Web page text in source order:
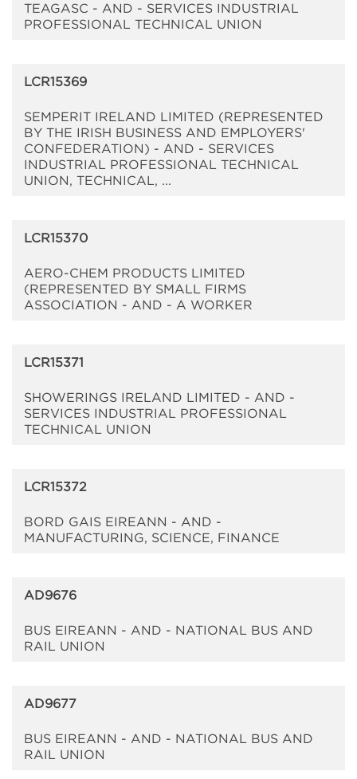
TEAGASC - AND - SERVICES INDUSTRIAL
PROFESSIONAL TECHNICAL UNION
LCR15369
SEMPERIT IRELAND LIMITED (REPRESENTED
BY THE IRISH BUSINESS AND EMPLOYERS'
CONFEDERATION) - AND - SERVICES
INDUSTRIAL PROFESSIONAL TECHNICAL
UNION, TECHNICAL, ...
LCR15370
AERO-CHEM PRODUCTS LIMITED
(REPRESENTED BY SMALL FIRMS
ASSOCIATION - AND - A WORKER
LCR15371
SHOWERINGS IRELAND LIMITED - AND -
SERVICES INDUSTRIAL PROFESSIONAL
TECHNICAL UNION
LCR15372
BORD GAIS EIREANN - AND -
MANUFACTURING, SCIENCE, FINANCE
AD9676
BUS EIREANN - AND - NATIONAL BUS AND
RAIL UNION
AD9677
BUS EIREANN - AND - NATIONAL BUS AND
RAIL UNION